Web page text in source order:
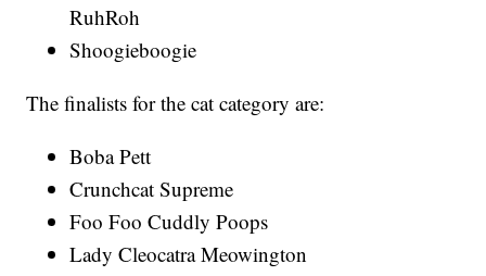
RuhRoh
Shoogieboogie
The finalists for the cat category are:
Boba Pett
Crunchcat Supreme
Foo Foo Cuddly Poops
Lady Cleocatra Meowington